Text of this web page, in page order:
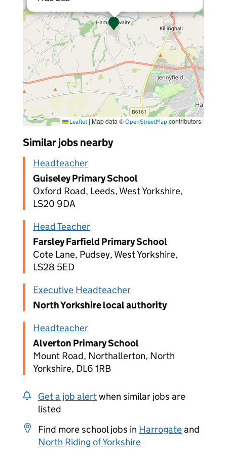
Leaflet | Map data © OpenStreetMap contributors
Similar jobs nearby
Headteacher
Guiseley Primary School
Oxford Road, Leeds, West Yorkshire,
LS20 9DA
Head Teacher
Farsley Farfield Primary School
Cote Lane, Pudsey, West Yorkshire,
LS28 5ED
Executive Headteacher
North Yorkshire local authority
Headteacher
Alverton Primary School
Mount Road, Northallerton, North
Yorkshire, DL6 1RB
Get a job alertwhen similar jobs are
listed
Find more school jobs in Harrogateand
North Riding of Yorkshire